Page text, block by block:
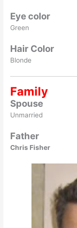
Eye color
Green
Hair Color
Blonde
Family
Spouse
Unmarried
Father
Chris Fisher